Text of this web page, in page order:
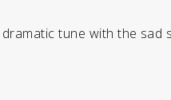
tune with the